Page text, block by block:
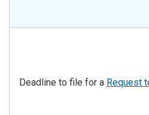
Deadline to file for a Request